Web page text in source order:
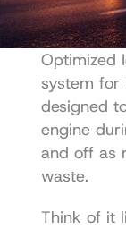
Optimized
system for
designed
engine
and off as
waste.
Think of it